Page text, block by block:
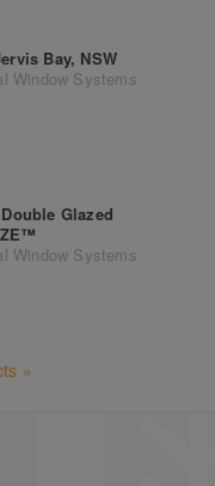
Bay, NSW
Window Systems
Glazed
Window Systems
»